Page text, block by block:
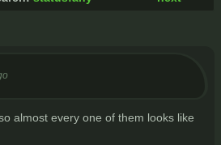
almost every one of them looks like